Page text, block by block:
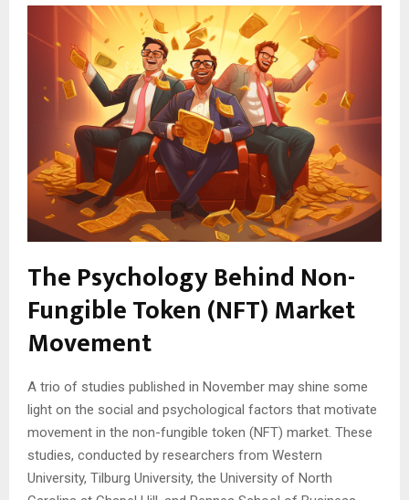
The Psychology Behind Non-
Fungible Token (NFT) Market
Movement
A trio of studies published in November may shine some
light on the social and psychological factors that motivate
movement in the non-fungible token (NFT) market. These
studies, conducted by researchers from Western
University, Tilburg University, the University of North